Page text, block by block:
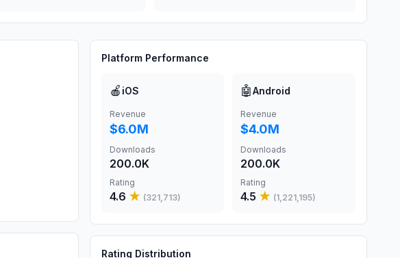
Platform Performance
🍎 iOS
Revenue
$6.0M
Downloads
200.0K
Rating
4.6 ★ (321,713)
🤖Android
Revenue
$4.0M
Downloads
200.0K
Rating
4.5 ★ (1,221,195)
Rating Distribution